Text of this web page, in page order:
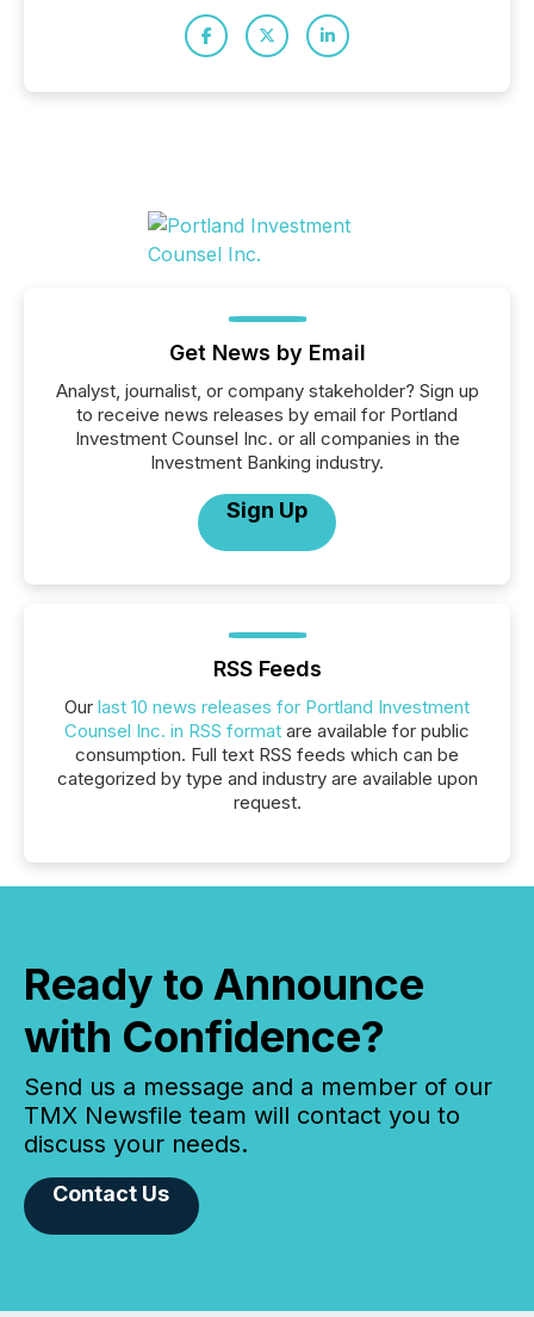
Get News by Email
Analyst, journalist, or company stakeholder? Sign up
to receive news releases by email for Portland
Investment Counsel Inc. or all companies in the
Investment Banking industry.
Sign Up
RSS Feeds
Our last 10 news releases for Portland Investment
Counsel Inc. in RSS format are available for public
consumption. Full text RSS feeds which can be
categorized by type and industry are available upon
request.
Ready to Announce
with Confidence?
Send us a message and a member of our
TMX Newsfile team will contact you to
discuss your needs.
Contact Us